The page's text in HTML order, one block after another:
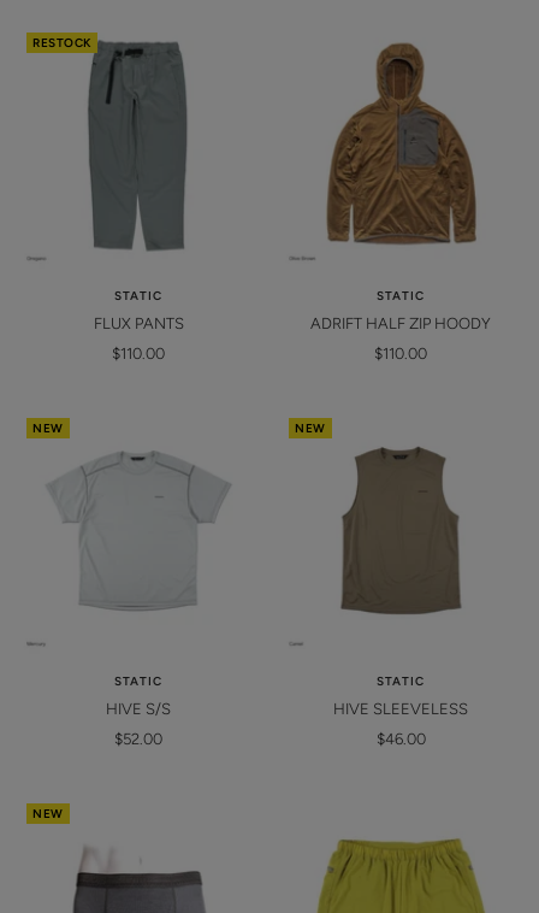
RESTOCK
STATIC
FLUX PANTS
Sale
$110.00
STATIC
ADRIFT HALF ZIP HOODY
Sale
$110.00
NEW
STATIC
HIVE S/S
Sale
$52.00
NEW
STATIC
HIVE SLEEVELESS
Sale
$46.00
NEW